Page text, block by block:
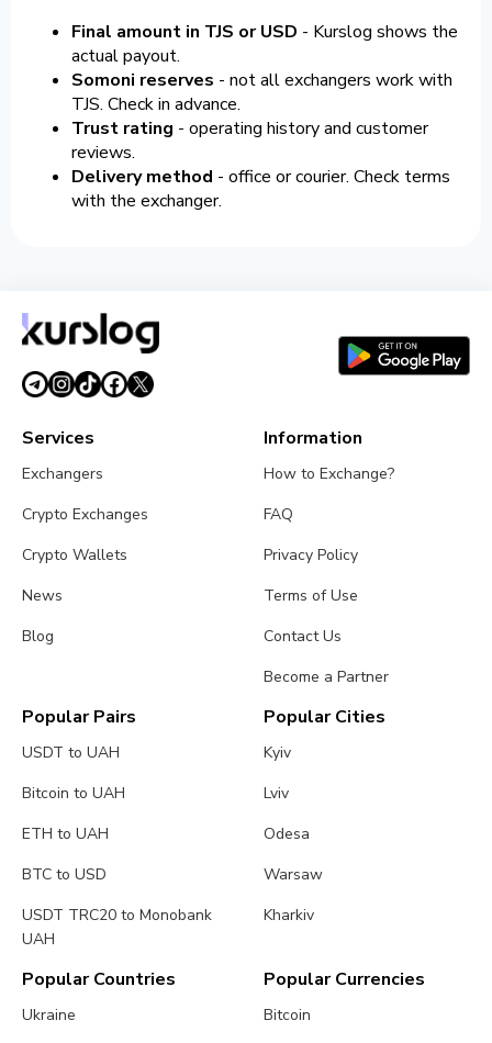
Final amount in TJS or USD - Kurslog shows the
actual payout.
Somoni reserves - not all exchangers work with
TJS. Check in advance.
Trust rating - operating history and customer
reviews.
Delivery method - office or courier. Check terms
with the exchanger.
Services
Exchangers
Crypto Exchanges
Crypto Wallets
News
Blog
Information
How to Exchange?
FAQ
Privacy Policy
Terms of Use
Contact Us
Become a Partner
Popular Pairs
USDT to UAH
Bitcoin to UAH
ETH to UAH
BTC to USD
USDT TRC20 to Monobank
UAH
Popular Cities
Kyiv
Lviv
Odesa
Warsaw
Kharkiv
Popular Countries
Ukraine
Popular Currencies
Bitcoin